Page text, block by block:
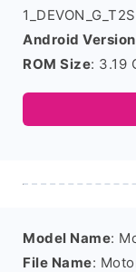
Android Version
ROM Size: 3.19
Model Name:
File Name: